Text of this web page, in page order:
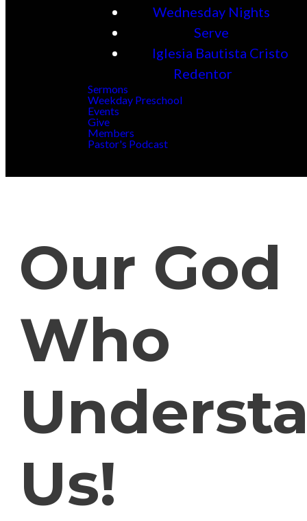
Wednesday Nights
Serve
Iglesia Bautista Cristo
Redentor
Sermons
Weekday Preschool
Events
Give
Members
Pastor's Podcast
Our God
Who
Us!